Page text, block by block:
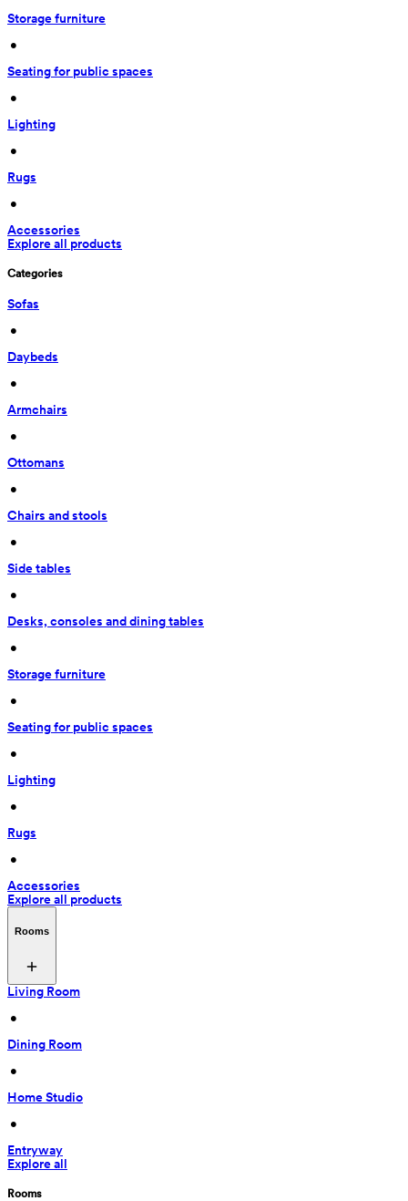
Storage furniture
•
Seating for public spaces
•
Lighting
•
Rugs
•
Accessories
Explore all products
Categories
Sofas
•
Daybeds
•
Armchairs
•
Ottomans
•
Chairs and stools
•
Side tables
•
Desks, consoles and dining tables
•
Storage furniture
•
Seating for public spaces
•
Lighting
•
Rugs
•
Accessories
Explore all products
Rooms
Living Room
•
Dining Room
•
Home Studio
•
Entryway
Explore all
Rooms